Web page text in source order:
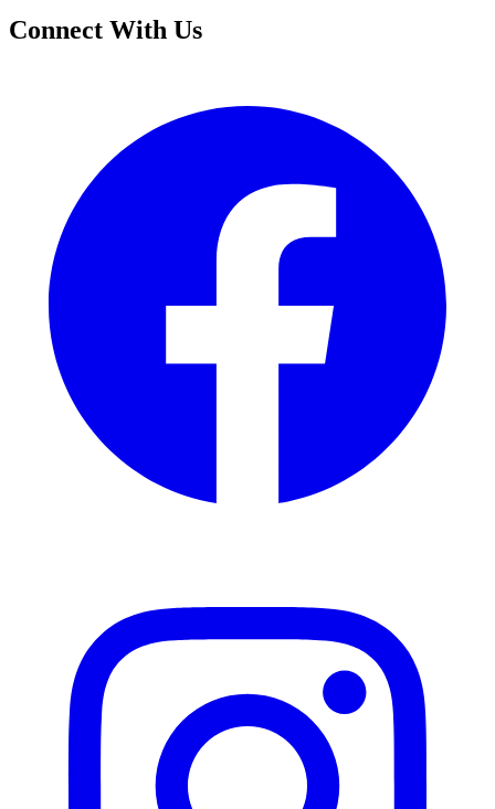
Connect With Us